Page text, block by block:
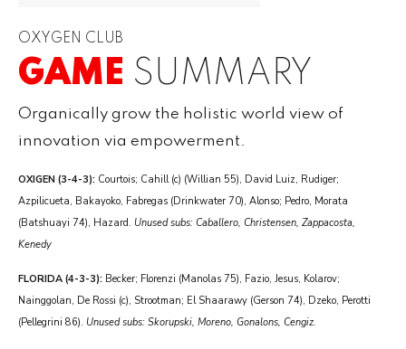
OXYGEN CLUB
GAME SUMMARY
Organically grow the holistic world view of
innovation via empowerment.
OXIGEN (3-4-3): Courtois; Cahill (c) (Willian 55), David Luiz, Rudiger;
Azpilicueta, Bakayoko, Fabregas (Drinkwater 70), Alonso; Pedro, Morata
(Batshuayi 74), Hazard. Unused subs: Caballero, Christensen, Zappacosta,
Kenedy
FLORIDA (4-3-3): Becker; Florenzi (Manolas 75), Fazio, Jesus, Kolarov;
Nainggolan, De Rossi (c), Strootman; El Shaarawy (Gerson 74), Dzeko, Perotti
(Pellegrini 86). Unused subs: Skorupski, Moreno, Gonalons, Cengiz.